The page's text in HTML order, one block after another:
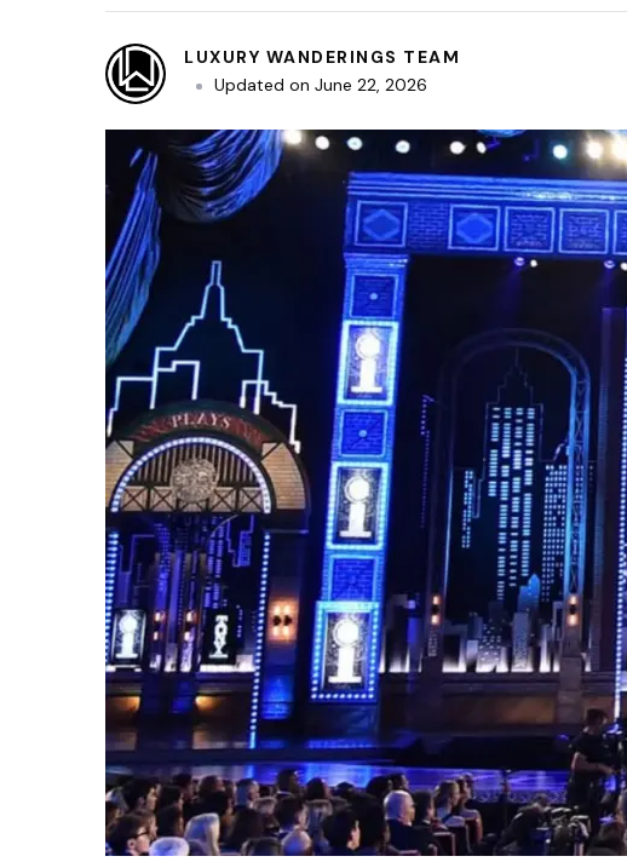
LUXURY WANDERINGS TEAM
Updated on June 22, 2026